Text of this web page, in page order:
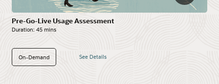
Pre-Go-Live Usage Assessment
Duration: 45 mins
On-Demand See Details